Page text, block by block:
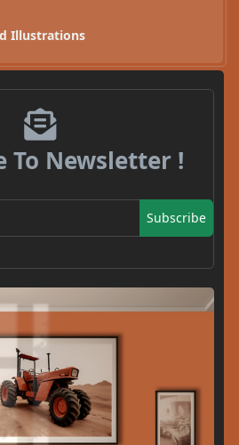
Illustrations
To Newsletter !
Subscribe